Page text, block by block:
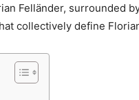
Felländer, surrounded
collectively define